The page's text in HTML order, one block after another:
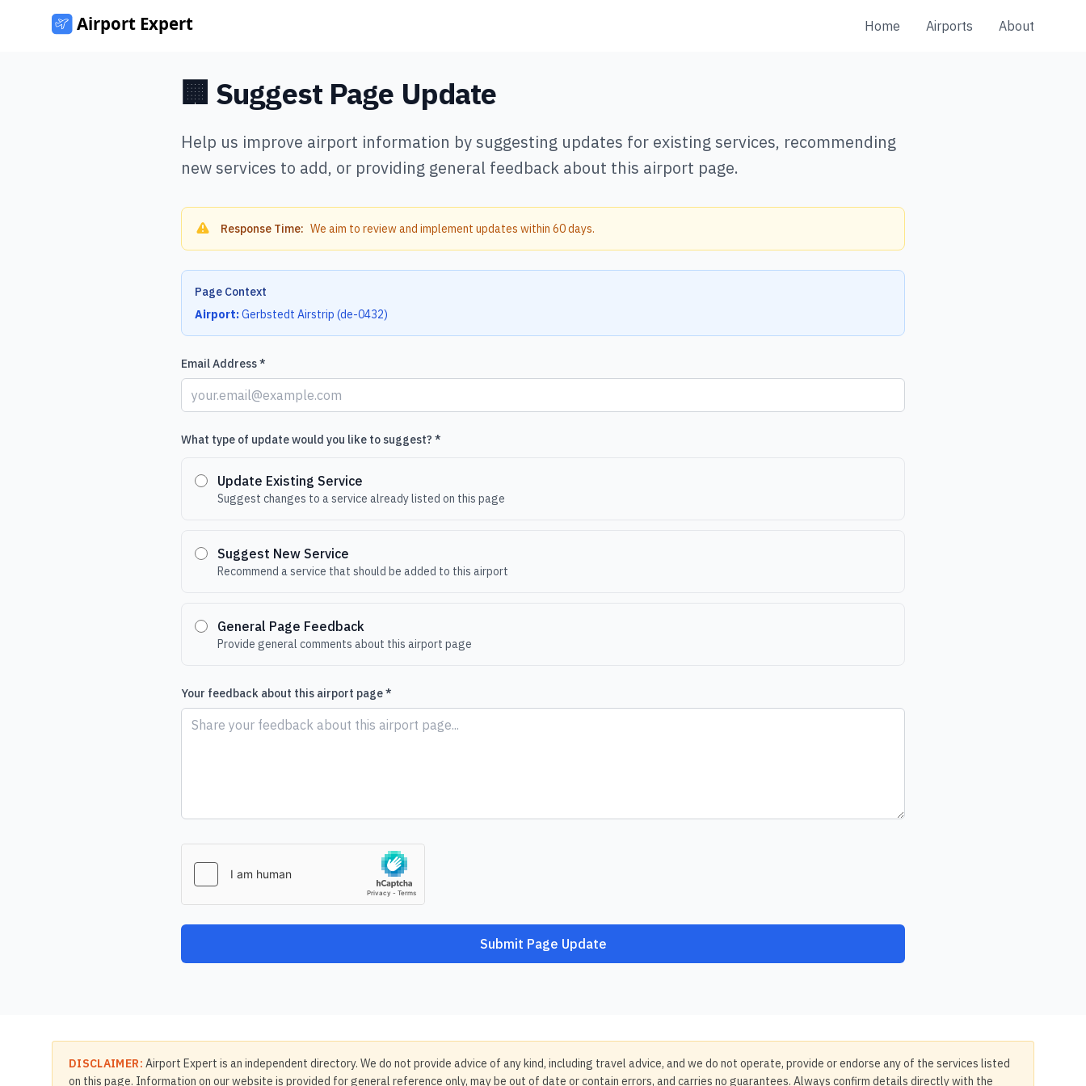
Home Airports About
🏢 Suggest Page Update
Help us improve airport information by suggesting updates for existing services, recommending
new services to add, or providing general feedback about this airport page.
Response Time: We aim to review and implement updates within 60 days.
Page Context
Airport:Gerbstedt Airstrip (de-0432)
Email Address *
What type of update would you like to suggest? *
Update Existing Service
Suggest changes to a service already listed on this page
Suggest New Service
Recommend a service that should be added to this airport
General Page Feedback
Provide general comments about this airport page
Your feedback about this airport page *
Submit Page Update
DISCLAIMER: Airport Expert is an independent directory. We do not provide advice of any kind, including travel advice, and we do not operate, provide or endorse any of the services listed
on this page. Information on our website is provided for general reference only, may be out of date or contain errors, and carries no guarantees. Always confirm details directly with the